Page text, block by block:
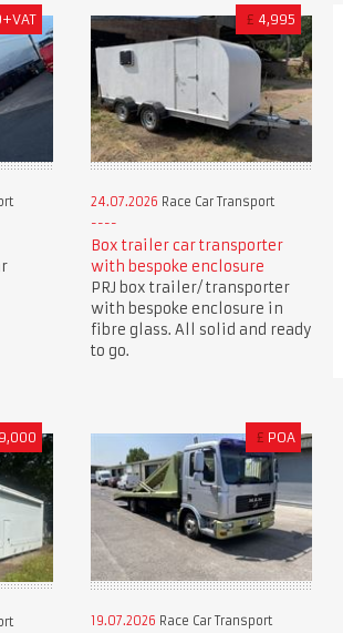
£ 4,995
24.07.2026 Race Car Transport
Box trailer car transporter
with bespoke enclosure
PRJ box trailer/ transporter
with bespoke enclosure in
fibre glass. All solid and ready
to go.
£ POA
19.07.2026 Race Car Transport